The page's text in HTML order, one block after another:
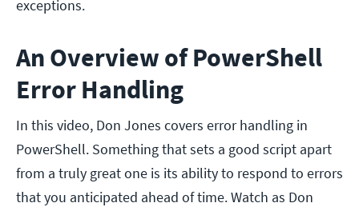
exceptions.
An Overview of PowerShell
Error Handling
In this video, Don Jones covers error handling in
PowerShell. Something that sets a good script apart
from a truly great one is its ability to respond to errors
that you anticipated ahead of time. Watch as Don